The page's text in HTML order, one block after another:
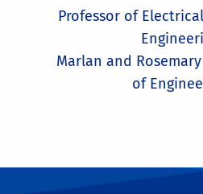
Professor of
Marlan and
of